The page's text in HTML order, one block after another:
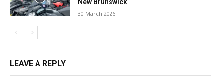
New Brunswick
30 March 2026
LEAVE A REPLY